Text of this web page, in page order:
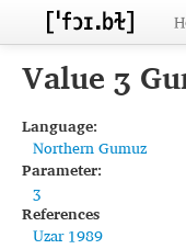
Value ʒ
Language:
Northern Gumuz
Parameter:
ʒ
References
Uzar 1989